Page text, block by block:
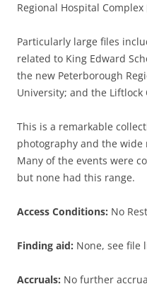
Regional Hospital Complex
Particularly large files
related to King Edward
the new Peterborough
University; and the Liftlock
This is a remarkable
photography and the wide
Many of the events were
but none had this range.
Access Conditions: No
Finding aid: None, see file
Accruals: No further